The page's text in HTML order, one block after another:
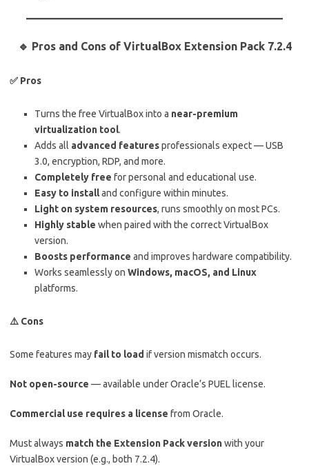
🔹 Pros and Cons of VirtualBox Extension Pack 7.2.4
✅ Pros
Turns the free VirtualBox into a near-premium
virtualization tool.
Adds all advanced featuresprofessionals expect — USB
3.0, encryption, RDP, and more.
Completely free for personal and educational use.
Easy to installand configure within minutes.
Light on system resources, runs smoothly on most PCs.
Highly stable when paired with the correct VirtualBox
version.
Boosts performance and improves hardware compatibility.
Works seamlessly on Windows, macOS, and Linux
platforms.
⚠️ Cons
Some features may fail to load if version mismatch occurs.
Not open-source — available under Oracle’s PUEL license.
Commercial use requires a license from Oracle.
Must always match the Extension Pack versionwith your
VirtualBox version (e.g., both 7.2.4).